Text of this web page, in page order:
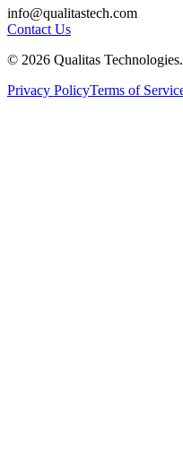
info@qualitastech.com
Contact Us
© 2026 Qualitas
Privacy PolicyTerms of